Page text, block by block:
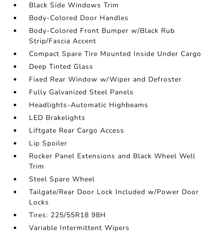
Black Side Windows Trim
Body-Colored Door Handles
Body-Colored Front Bumper w/Black Rub
Strip/Fascia Accent
Compact Spare Tire Mounted Inside Under Cargo
Deep Tinted Glass
Fixed Rear Window w/Wiper and Defroster
Fully Galvanized Steel Panels
Headlights-Automatic Highbeams
LED Brakelights
Liftgate Rear Cargo Access
Lip Spoiler
Rocker Panel Extensions and Black Wheel Well
Trim
Steel Spare Wheel
Tailgate/Rear Door Lock Included w/Power Door
Locks
Tires: 225/55R18 98H
Variable Intermittent Wipers